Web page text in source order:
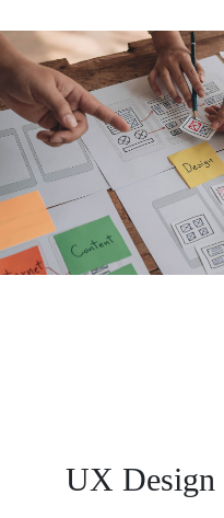
UX Design